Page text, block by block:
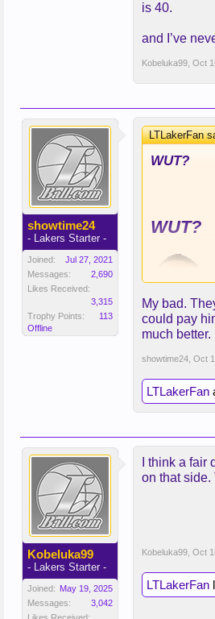
is 40.
and I’ve
Kobeluka99 Oct
showtime24
- Lakers Starter -
Joined:
Jul 27, 2021
Messages:
2,690
Likes Received:
3,315
Trophy Points:
113
Offline
LTLakerFan
WUT?
WUT?
Are you
My bad.
could pay
much better.
showtime24 Oct
LTLakerFan
Kobeluka99
- Lakers Starter -
Joined: May 19, 2025
Messages:
3,042
I think a
on that side.
Kobeluka99 Oct
LTLakerFan